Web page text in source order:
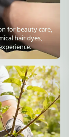
for beauty care,
hair dyes,